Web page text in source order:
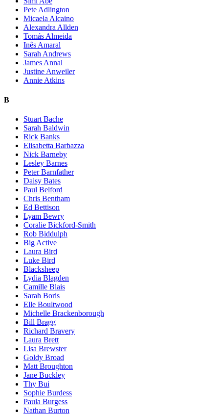
Pete Adlington
Micaela Alcaino
Alexandra Allden
Tomás Almeida
Inês Amaral
Sarah Andrews
James Annal
Justine Anweiler
Annie Atkins
B
Stuart Bache
Sarah Baldwin
Rick Banks
Elisabetta Barbazza
Nick Barneby
Lesley Barnes
Peter Barnfather
Daisy Bates
Paul Belford
Chris Bentham
Ed Bettison
Lyam Bewry
Coralie Bickford-Smith
Rob Biddulph
Big Active
Laura Bird
Luke Bird
Blacksheep
Lydia Blagden
Camille Blais
Sarah Boris
Elle Boultwood
Michelle Brackenborough
Bill Bragg
Richard Bravery
Laura Brett
Lisa Brewster
Goldy Broad
Matt Broughton
Jane Buckley
Thy Bui
Sophie Burdess
Paula Burgess
Nathan Burton